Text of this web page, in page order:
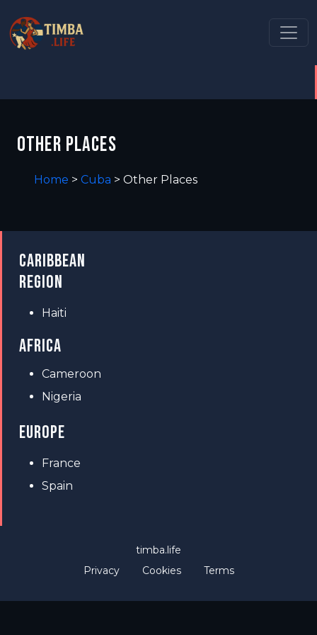
OTHER PLACES
Home > Cuba > Other Places
CARIBBEAN
REGION
Haiti
AFRICA
Cameroon
Nigeria
EUROPE
France
Spain
timba.life
Privacy
Cookies Terms